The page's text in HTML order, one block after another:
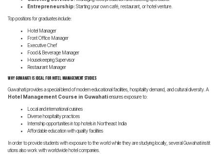
Entrepreneurship:Starting your own café, restaurant, or hotel venture.
Top positions for graduates include:
Hotel Manager
Front Office Manager
Executive Chef
Food & Beverage Manager
Housekeeping Supervisor
Restaurant Manager
Why Guwahati is Ideal for Hotel Management Studies
Guwahati provides a special blend of modern educational facilities, hospitality demand, and cultural diversity. A
Hotel Management Course in Guwahatiensures exposure to:
Local and international cuisines
Diverse hospitality practices
Internship opportunities in top hotels in Northeast India
Affordable education with quality facilities
In order to provide students with exposure to the world while they are studying locally, several Guwahati instit
utions also work with worldwide hotel companies.